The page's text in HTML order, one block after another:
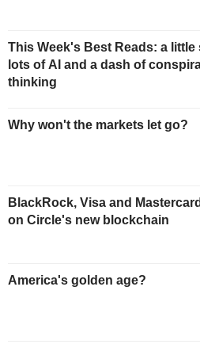
This Week's Best Reads: a little
lots of AI and a dash of
thinking
Why won't the markets let go?
BlackRock, Visa and
on Circle's new blockchain
America's golden age?